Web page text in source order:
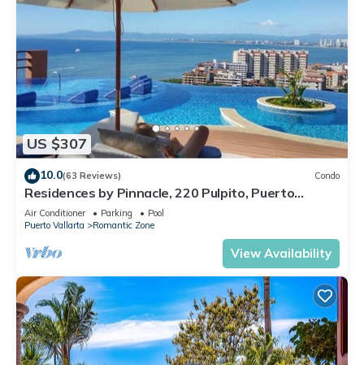
US $307
10.0(63 Reviews) Condo
Residences by Pinnacle, 220 Pulpito, Puerto
Vallarta, Zona Romantico
Air Conditioner Parking
Pool
Puerto Vallarta
Romantic Zone
View Availability